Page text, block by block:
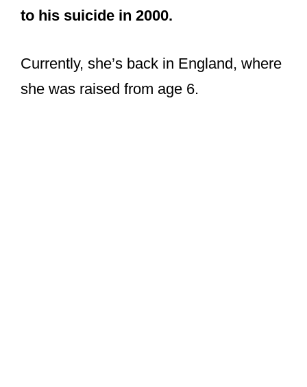
to his suicide in 2000.
Currently, she’s back in England, where
she was raised from age 6.